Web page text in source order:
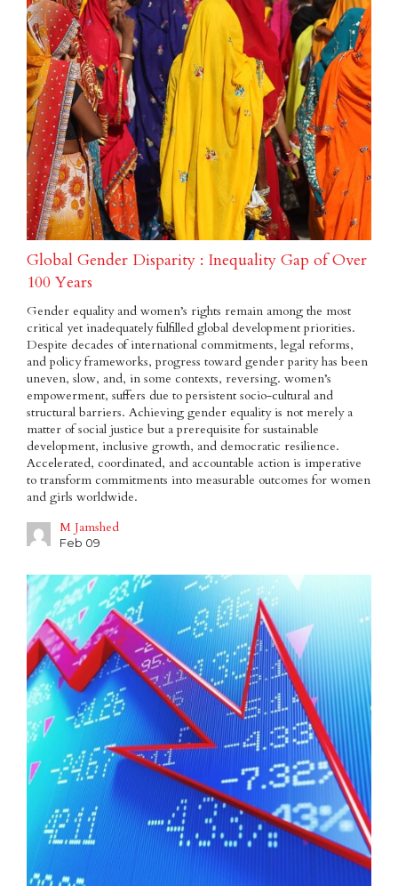
Global Gender Disparity : Inequality Gap of Over
100 Years
Gender equality and women’s rights remain among the most
critical yet inadequately fulfilled global development priorities.
Despite decades of international commitments, legal reforms,
and policy frameworks, progress toward gender parity has been
uneven, slow, and, in some contexts, reversing. women’s
empowerment, suffers due to persistent socio-cultural and
structural barriers. Achieving gender equality is not merely a
matter of social justice but a prerequisite for sustainable
development, inclusive growth, and democratic resilience.
Accelerated, coordinated, and accountable action is imperative
to transform commitments into measurable outcomes for women
and girls worldwide.
M Jamshed
Feb 09